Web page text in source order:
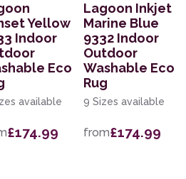
Yellow
Indoor
Eco
available
£174.99
Lagoon Inkjet
Marine Blue
9332 Indoor
Outdoor
Washable Eco
Rug
9 Sizes available
from£174.99